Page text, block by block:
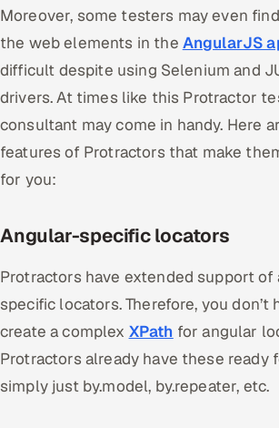
Moreover, some testers may even
the web elements in the AngularJS
difficult despite using Selenium and
drivers. At times like this Protractor
consultant may come in handy. Here
features of Protractors that make
for you:
Angular-specific locators
Protractors have extended support of
specific locators. Therefore, you don’t
create a complex XPath for angular
Protractors already have these ready
simply just by.model, by.repeater, etc.